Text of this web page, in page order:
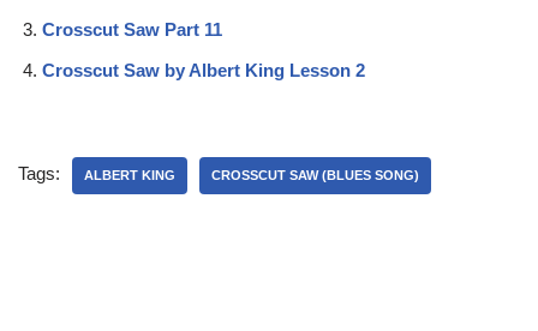
Crosscut Saw Part 11
Crosscut Saw by Albert King Lesson 2
Tags: ALBERT KING CROSSCUT SAW (BLUES SONG)